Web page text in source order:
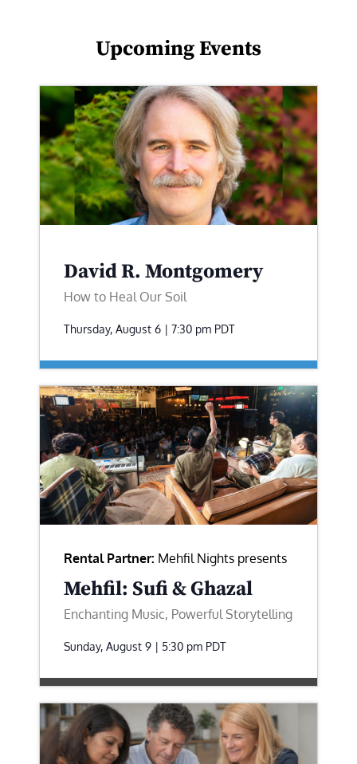
Upcoming Events
David R. Montgomery
How to Heal Our Soil
Thursday, August 6 | 7:30 pm PDT
Rental Partner: Mehfil Nights presents
Mehfil: Sufi & Ghazal
Enchanting Music, Powerful Storytelling
Sunday, August 9 | 5:30 pm PDT